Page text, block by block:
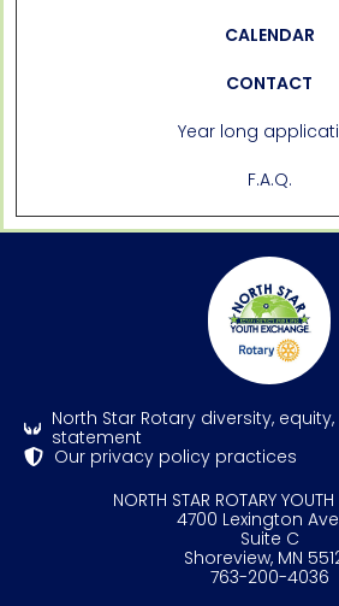
CALENDAR
CONTACT
Year long
F.A.Q.
North Star Rotary diversity,
statement
Our privacy policy practices
NORTH STAR ROTARY
4700 Lexington
Suite C
Shoreview, MN
763-200-4036